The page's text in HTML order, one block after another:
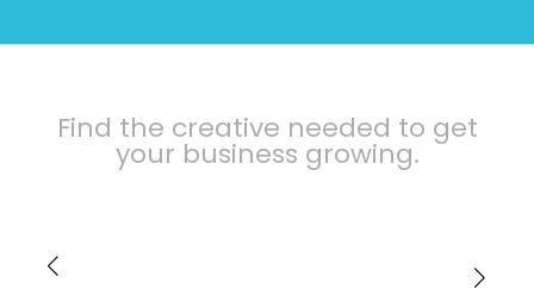
Find the creative needed to get
your business growing.
Title